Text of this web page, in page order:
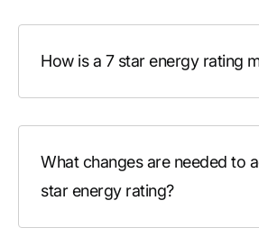
How is a 7 star energy rating
What changes are needed to
star energy rating?